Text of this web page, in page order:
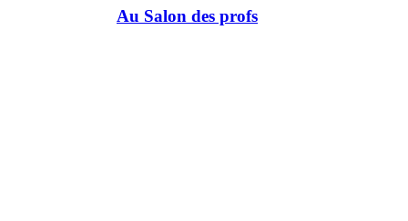
Au Salon des profs